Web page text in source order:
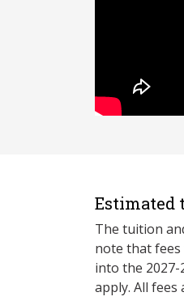
Estimated
The tuition
note that fees
into the 2027-
apply. All fees